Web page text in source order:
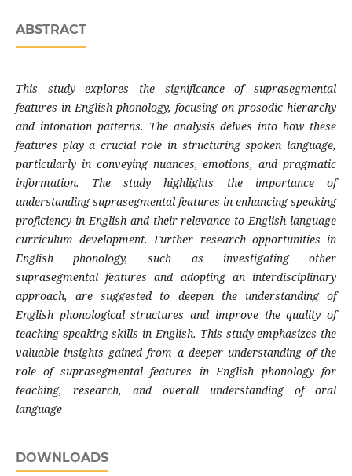
ABSTRACT
This study explores the significance of suprasegmental
features in English phonology, focusing on prosodic hierarchy
and intonation patterns. The analysis delves into how these
features play a crucial role in structuring spoken language,
particularly in conveying nuances, emotions, and pragmatic
information. The study highlights the importance of
understanding suprasegmental features in enhancing speaking
proficiency in English and their relevance to English language
curriculum development. Further research opportunities in
English phonology, such as investigating other
suprasegmental features and adopting an interdisciplinary
approach, are suggested to deepen the understanding of
English phonological structures and improve the quality of
teaching speaking skills in English. This study emphasizes the
valuable insights gained from a deeper understanding of the
role of suprasegmental features in English phonology for
teaching, research, and overall understanding of oral
language
DOWNLOADS